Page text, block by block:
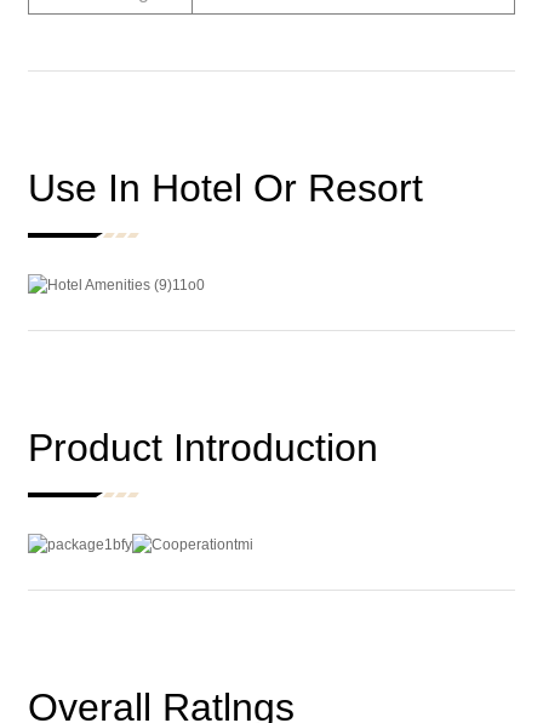
Use In Hotel Or Resort
Product Introduction
Overall Ratlngs